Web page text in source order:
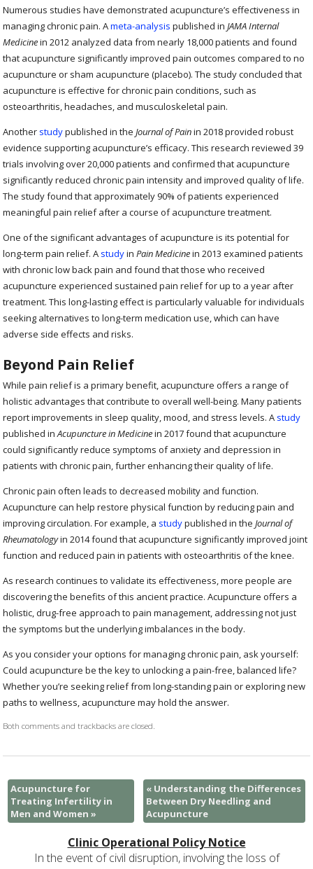
Numerous studies have demonstrated acupuncture’s effectiveness in
managing chronic pain. Ameta-analysis published inJAMA Internal
Medicinein 2012 analyzed data from nearly 18,000 patients and found
that acupuncture significantly improved pain outcomes compared to no
acupuncture or sham acupuncture (placebo). The study concluded that
acupuncture is effective for chronic pain conditions, such as
osteoarthritis, headaches, and musculoskeletal pain.
Another studypublished in theJournal of Painin 2018 provided robust
evidence supporting acupuncture’s efficacy. This research reviewed 39
trials involving over 20,000 patients and confirmed that acupuncture
significantly reduced chronic pain intensity and improved quality of life.
The study found that approximately 90% of patients experienced
meaningful pain relief after a course of acupuncture treatment.
One of the significant advantages of acupuncture is its potential for
long-term pain relief. A studyinPain Medicinein 2013 examined patients
with chronic low back pain and found that those who received
acupuncture experienced sustained pain relief for up to a year after
treatment. This long-lasting effect is particularly valuable for individuals
seeking alternatives to long-term medication use, which can have
adverse side effects and risks.
Beyond Pain Relief
While pain relief is a primary benefit, acupuncture offers a range of
holistic advantages that contribute to overall well-being. Many patients
report improvements in sleep quality, mood, and stress levels. A study
published inAcupuncture in Medicinein 2017 found that acupuncture
could significantly reduce symptoms of anxiety and depression in
patients with chronic pain, further enhancing their quality of life.
Chronic pain often leads to decreased mobility and function.
Acupuncture can help restore physical function by reducing pain and
improving circulation. For example, a studypublished in theJournal of
Rheumatologyin 2014 found that acupuncture significantly improved joint
function and reduced pain in patients with osteoarthritis of the knee.
As research continues to validate its effectiveness, more people are
discovering the benefits of this ancient practice. Acupuncture offers a
holistic, drug-free approach to pain management, addressing not just
the symptoms but the underlying imbalances in the body.
As you consider your options for managing chronic pain, ask yourself:
Could acupuncture be the key to unlocking a pain-free, balanced life?
Whether you’re seeking relief from long-standing pain or exploring new
paths to wellness, acupuncture may hold the answer.
Both comments and trackbacks are closed.
Acupuncture for
Treating Infertility in
Men and Women »
« Understanding the Differences
Between Dry Needling and
Acupuncture
Clinic Operational Policy Notice
In the event of civil disruption, involving the loss of